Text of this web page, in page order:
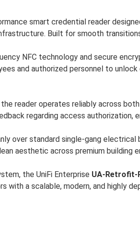
smart credential reader
Built for smooth
NFC technology and secure
and authorized personnel to
reader operates reliably across
regarding access authorization,
over standard single-gang
aesthetic across premium building
the UniFi Enterprise UA-Retrofit-
a scalable, modern, and highly